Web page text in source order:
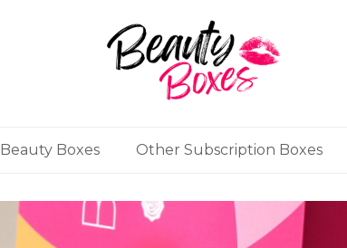
Beauty Boxes Other Subscription Boxes